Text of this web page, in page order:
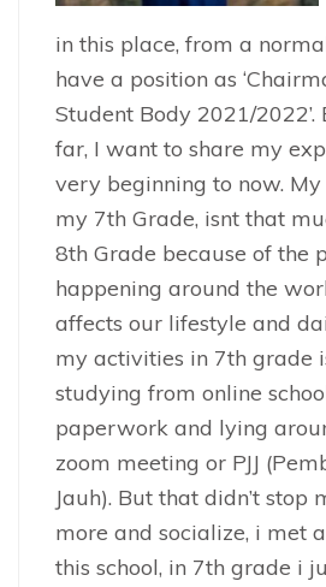
in this place, from a
have a position as
Student Body 2021/2022’.
far, I want to share my
very beginning to now.
my 7th Grade, isnt that
8th Grade because of the
happening around the
affects our lifestyle and
my activities in 7th grade
studying from online
paperwork and lying
zoom meeting or PJJ
Jauh). But that didn’t stop
more and socialize, i met
this school, in 7th grade i